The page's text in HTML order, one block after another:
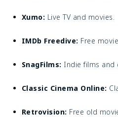
Xumo: Live TV and movies.
IMDb Freedive: Free
SnagFilms: Indie films and
Classic Cinema Online:
Retrovision: Free old